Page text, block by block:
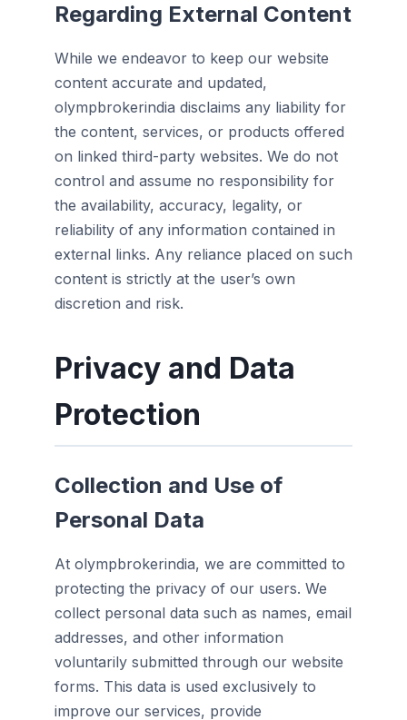
Regarding External Content
While we endeavor to keep our website
content accurate and updated,
olympbrokerindia disclaims any liability for
the content, services, or products offered
on linked third-party websites. We do not
control and assume no responsibility for
the availability, accuracy, legality, or
reliability of any information contained in
external links. Any reliance placed on such
content is strictly at the user’s own
discretion and risk.
Privacy and Data
Protection
Collection and Use of
Personal Data
At olympbrokerindia, we are committed to
protecting the privacy of our users. We
collect personal data such as names, email
addresses, and other information
voluntarily submitted through our website
forms. This data is used exclusively to
improve our services, provide